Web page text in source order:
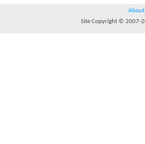
About
Site Copyright © 2007-